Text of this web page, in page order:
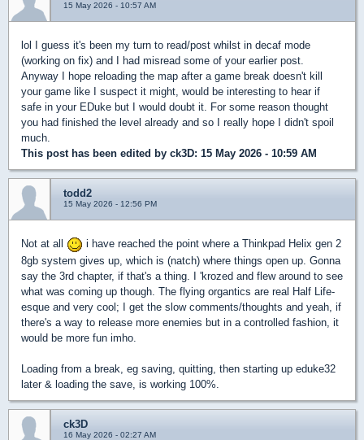
15 May 2026 - 10:57 AM
lol I guess it's been my turn to read/post whilst in decaf mode
(working on fix) and I had misread some of your earlier post.
Anyway I hope reloading the map after a game break doesn't kill
your game like I suspect it might, would be interesting to hear if
safe in your EDuke but I would doubt it. For some reason thought
you had finished the level already and so I really hope I didn't spoil
much.
This post has been edited by ck3D: 15 May 2026 - 10:59 AM
todd2
15 May 2026 - 12:56 PM
Not at all
i have reached the point where a Thinkpad Helix gen 2
8gb system gives up, which is (natch) where things open up. Gonna
say the 3rd chapter, if that's a thing. I 'krozed and flew around to see
what was coming up though. The flying organtics are real Half Life-
esque and very cool; I get the slow comments/thoughts and yeah, if
there's a way to release more enemies but in a controlled fashion, it
would be more fun imho.
Loading from a break, eg saving, quitting, then starting up eduke32
later & loading the save, is working 100%.
ck3D
16 May 2026 - 02:27 AM